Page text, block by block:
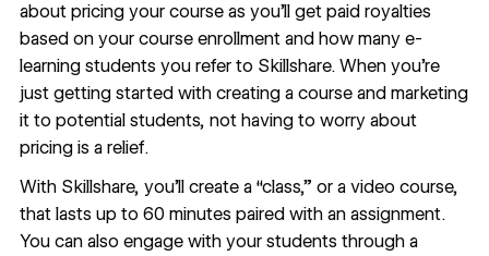
about pricing your course as you’ll get paid royalties
based on your course enrollment and how many e-
learning students you refer to Skillshare. When you’re
just getting started with creating a course and marketing
it to potential students, not having to worry about
pricing is a relief.
With Skillshare, you’ll create a “class,” or a video course,
that lasts up to 60 minutes paired with an assignment.
You can also engage with your students through a